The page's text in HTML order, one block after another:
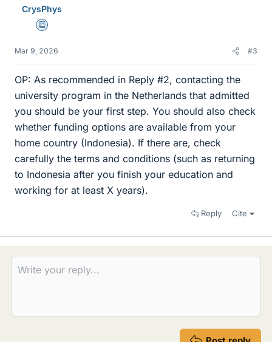
CrysPhys
Education Advisor
Mar 9, 2026 #3
OP: As recommended in Reply #2, contacting the
university program in the Netherlands that admitted
you should be your first step. You should also check
whether funding options are available from your
home country (Indonesia). If there are, check
carefully the terms and conditions (such as returning
to Indonesia after you finish your education and
working for at least X years).
Reply Cite